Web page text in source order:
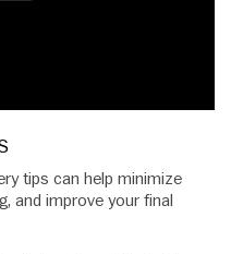
tips can help minimize
and improve your final